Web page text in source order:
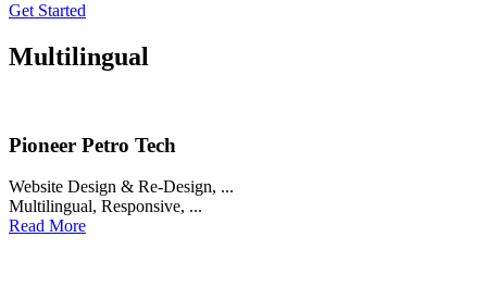
Get Started
Multilingual
Pioneer Petro Tech
Website Design & Re-Design, ...
Multilingual, Responsive, ...
Read More